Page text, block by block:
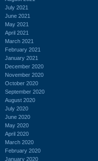
July 2021
June 2021
May 2021
April 2021
March 2021
February 2021
January 2021
December 2020
November 2020
October 2020
September 2020
August 2020
July 2020
June 2020
May 2020
April 2020
March 2020
February 2020
January 2020